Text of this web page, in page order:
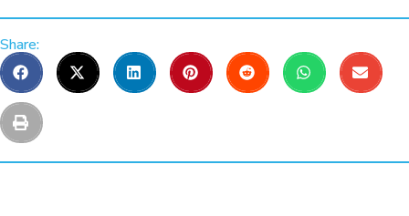
Share: